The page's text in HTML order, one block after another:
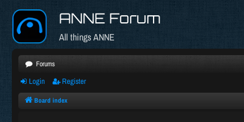
ANNE Forum
All things ANNE
Forums
Login Register
Board index